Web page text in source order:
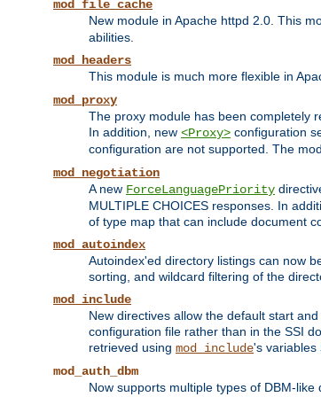
mod_file_cache
New module in Apache httpd 2.0. This
abilities.
mod_headers
This module is much more flexible in
mod_proxy
The proxy module has been completely
In addition, new <Proxy> configuration
configuration are not supported. The
mod_negotiation
A new ForceLanguagePriority
MULTIPLE CHOICES responses. In
of type map that can include document
mod_autoindex
Autoindex'ed directory listings can now
sorting, and wildcard filtering of the
mod_include
New directives allow the default start
configuration file rather than in the SSI
retrieved using mod_include's variables
mod_auth_dbm
Now supports multiple types of DBM-like